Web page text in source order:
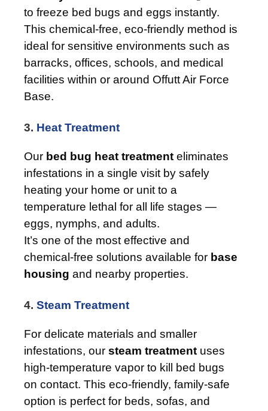
to freeze bed bugs and eggs instantly.
This chemical-free, eco-friendly method is
ideal for sensitive environments such as
barracks, offices, schools, and medical
facilities within or around Offutt Air Force
Base.
3. Heat Treatment
Our bed bug heat treatment eliminates
infestations in a single visit by safely
heating your home or unit to a
temperature lethal for all life stages —
eggs, nymphs, and adults.
It’s one of the most effective and
chemical-free solutions available for base
housing and nearby properties.
4. Steam Treatment
For delicate materials and smaller
infestations, our steam treatment uses
high-temperature vapor to kill bed bugs
on contact. This eco-friendly, family-safe
option is perfect for beds, sofas, and